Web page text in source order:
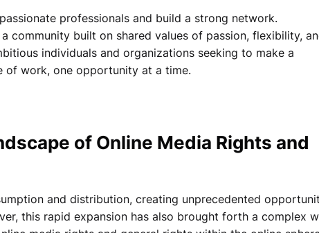
professionals and build a strong network.
community built on shared values of passion, flexibility,
individuals and organizations seeking to make a
of work, one opportunity at a time.
of Online Media Rights and
and distribution, creating unprecedented
this rapid expansion has also brought forth a complex